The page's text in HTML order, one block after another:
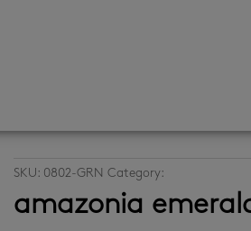
SKU: 0802-GRN Category:
amazonia